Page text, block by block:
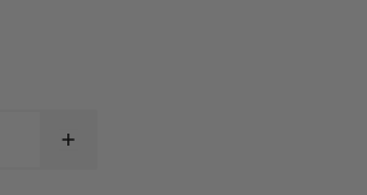
INCREASE